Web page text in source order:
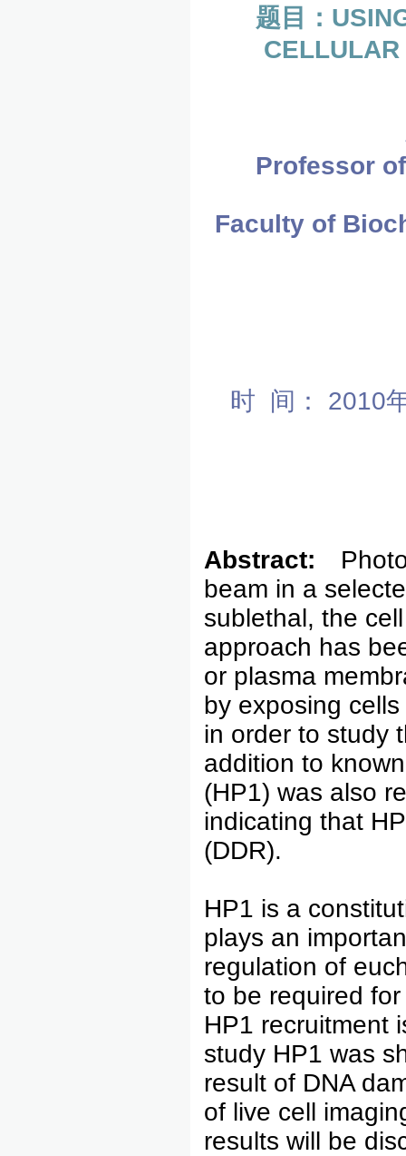
题目：
CELLULAR
Professor
Faculty of
时 间： 2010
Abstract:
beam in a
sublethal, the
approach has
or plasma
by exposing
in order to study
addition to
(HP1) was also
indicating that
(DDR).
HP1 is a
plays an
regulation of
to be required
HP1 recruitment
study HP1 was
result of DNA
of live cell
results will be